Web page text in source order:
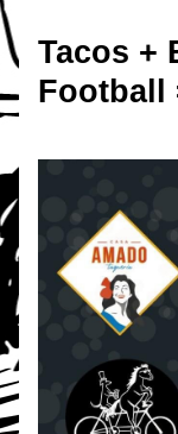
Tacos +
Football